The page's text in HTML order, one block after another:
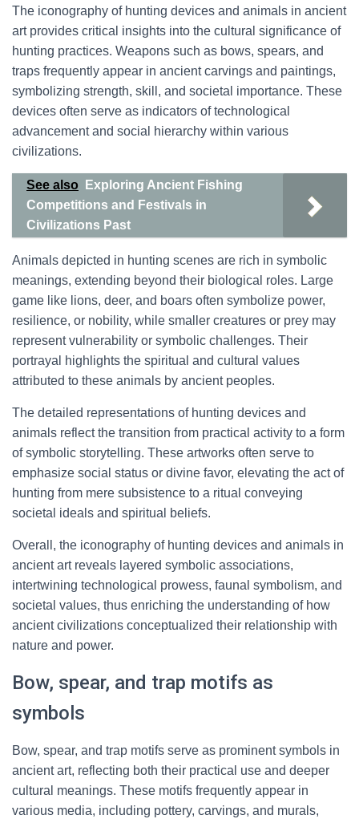
The iconography of hunting devices and animals in ancient
art provides critical insights into the cultural significance of
hunting practices. Weapons such as bows, spears, and
traps frequently appear in ancient carvings and paintings,
symbolizing strength, skill, and societal importance. These
devices often serve as indicators of technological
advancement and social hierarchy within various
civilizations.
See also
Exploring Ancient Fishing
Competitions and Festivals in
Civilizations Past
Animals depicted in hunting scenes are rich in symbolic
meanings, extending beyond their biological roles. Large
game like lions, deer, and boars often symbolize power,
resilience, or nobility, while smaller creatures or prey may
represent vulnerability or symbolic challenges. Their
portrayal highlights the spiritual and cultural values
attributed to these animals by ancient peoples.
The detailed representations of hunting devices and
animals reflect the transition from practical activity to a form
of symbolic storytelling. These artworks often serve to
emphasize social status or divine favor, elevating the act of
hunting from mere subsistence to a ritual conveying
societal ideals and spiritual beliefs.
Overall, the iconography of hunting devices and animals in
ancient art reveals layered symbolic associations,
intertwining technological prowess, faunal symbolism, and
societal values, thus enriching the understanding of how
ancient civilizations conceptualized their relationship with
nature and power.
Bow, spear, and trap motifs as
symbols
Bow, spear, and trap motifs serve as prominent symbols in
ancient art, reflecting both their practical use and deeper
cultural meanings. These motifs frequently appear in
various media, including pottery, carvings, and murals,